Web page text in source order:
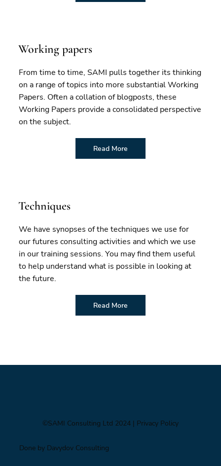
Working papers
From time to time, SAMI pulls together its thinking
on a range of topics into more substantial Working
Papers. Often a collation of blogposts, these
Working Papers provide a consolidated perspective
on the subject.
Read More
Techniques
We have synopses of the techniques we use for
our futures consulting activities and which we use
in our training sessions. You may find them useful
to help understand what is possible in looking at
the future.
Read More
©SAMI Consulting Ltd 2024 | Privacy Policy
Done by Davydov Consulting